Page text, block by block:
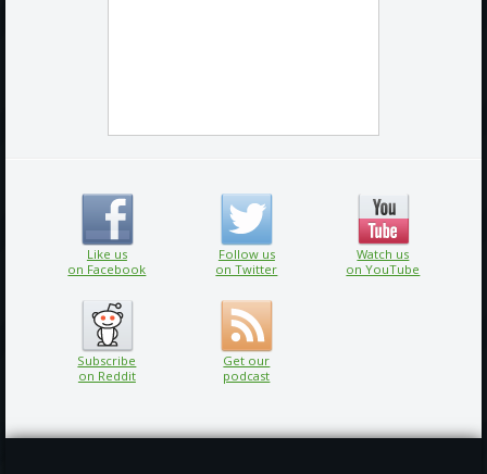
Like us
on Facebook
Follow us
on Twitter
Watch us
on YouTube
Subscribe
on Reddit
Get our
podcast